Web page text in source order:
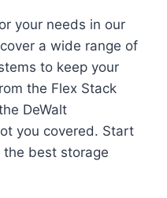
your needs in our
a wide range of
to keep your
the Flex Stack
DeWalt
you covered. Start
best storage